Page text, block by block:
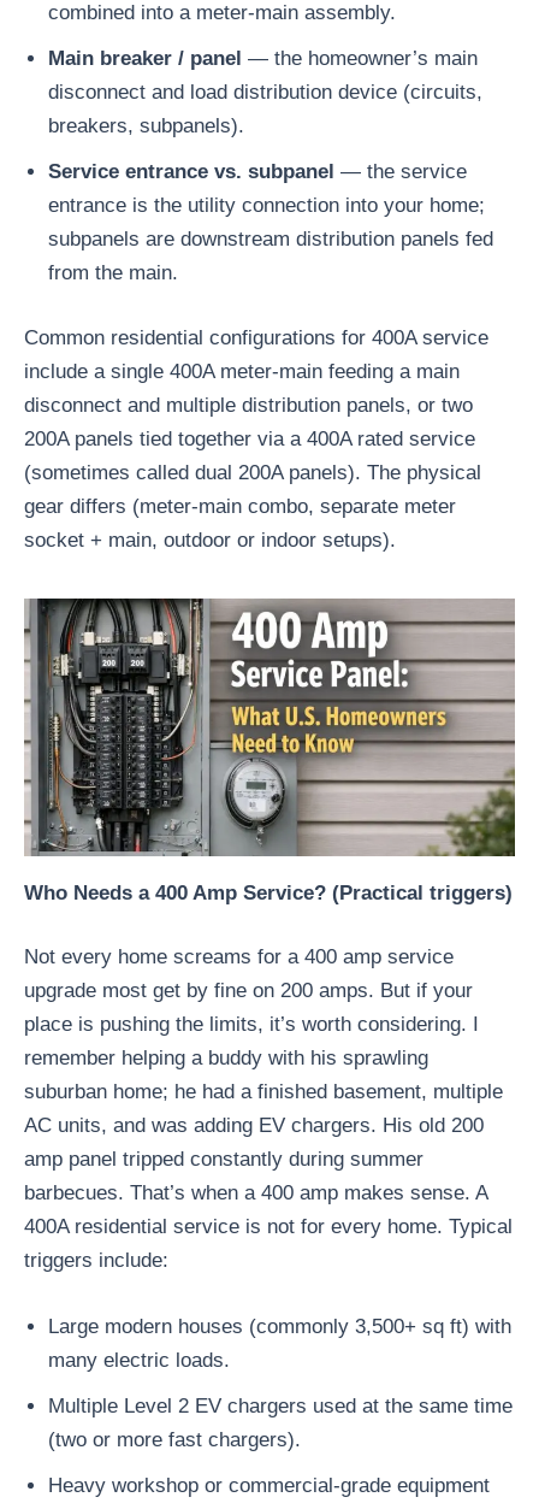
combined into a meter-main assembly.
Main breaker / panel — the homeowner’s main
disconnect and load distribution device (circuits,
breakers, subpanels).
Service entrance vs. subpanel — the service
entrance is the utility connection into your home;
subpanels are downstream distribution panels fed
from the main.
Common residential configurations for 400A service
include a single 400A meter-main feeding a main
disconnect and multiple distribution panels, or two
200A panels tied together via a 400A rated service
(sometimes called dual 200A panels). The physical
gear differs (meter-main combo, separate meter
socket + main, outdoor or indoor setups).
Who Needs a 400 Amp Service? (Practical triggers)
Not every home screams for a 400 amp service
upgrade most get by fine on 200 amps. But if your
place is pushing the limits, it’s worth considering. I
remember helping a buddy with his sprawling
suburban home; he had a finished basement, multiple
AC units, and was adding EV chargers. His old 200
amp panel tripped constantly during summer
barbecues. That’s when a 400 amp makes sense. A
400A residential service is not for every home. Typical
triggers include:
Large modern houses (commonly 3,500+ sq ft) with
many electric loads.
Multiple Level 2 EV chargers used at the same time
(two or more fast chargers).
Heavy workshop or commercial-grade equipment